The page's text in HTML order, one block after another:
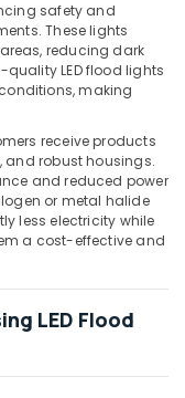
safety and
These lights
reducing dark
LED flood lights
making
receive products
and robust housings.
and reduced power
or metal halide
less electricity while
a cost-effective and
LED Flood